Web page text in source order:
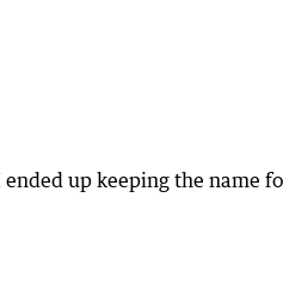
up keeping the name